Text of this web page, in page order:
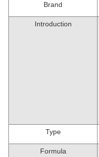
Brand
Introduction
Type
Formula